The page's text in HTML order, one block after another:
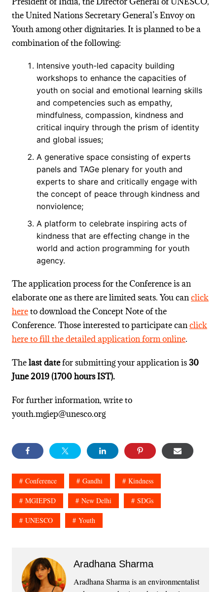
the United Nations Secretary General’s Envoy on
Youth among other dignitaries. It is planned to be a
combination of the following:
Intensive youth-led capacity building
workshops to enhance the capacities of
youth on social and emotional learning skills
and competencies such as empathy,
mindfulness, compassion, kindness and
critical inquiry through the prism of identity
and global issues;
A generative space consisting of experts
panels and TAGe plenary for youth and
experts to share and critically engage with
the concept of peace through kindness and
nonviolence;
A platform to celebrate inspiring acts of
kindness that are effecting change in the
world and action programming for youth
agency.
The application process for the Conference is an
elaborate one as there are limited seats. You canclick
hereto download the Concept Note of the
Conference. Those interested to participate canclick
here to fill the detailed application form online.
Thelast datefor submitting your application is30
June 2019 (1700 hours IST).
For further information, write to
youth.mgiep@unesco.org
Conference Gandhi Kindness
MGIEPSD New Delhi SDGs
UNESCO Youth
Aradhana Sharma
Aradhana Sharma is an environmentalist